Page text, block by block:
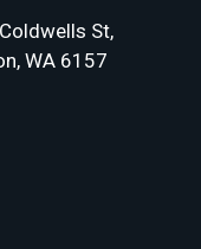
St,
WA 6157